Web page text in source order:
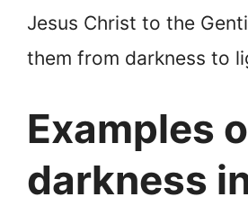
Jesus Christ to the
them from darkness to
Examples
darkness